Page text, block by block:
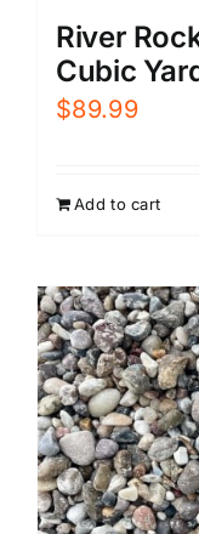
River
Cubic
$89.99
Add to cart